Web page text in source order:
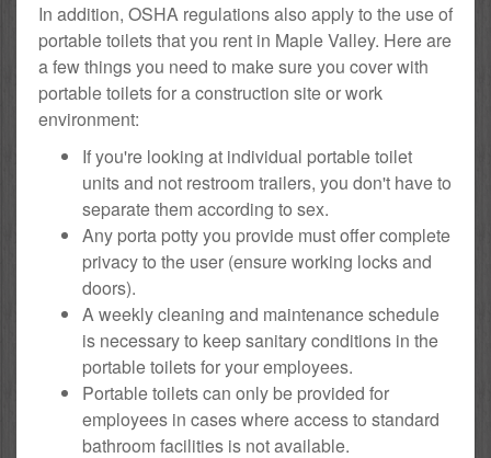
In addition, OSHA regulations also apply to the use of
portable toilets that you rent in Maple Valley. Here are
a few things you need to make sure you cover with
portable toilets for a construction site or work
environment:
If you're looking at individual portable toilet
units and not restroom trailers, you don't have to
separate them according to sex.
Any porta potty you provide must offer complete
privacy to the user (ensure working locks and
doors).
A weekly cleaning and maintenance schedule
is necessary to keep sanitary conditions in the
portable toilets for your employees.
Portable toilets can only be provided for
employees in cases where access to standard
bathroom facilities is not available.